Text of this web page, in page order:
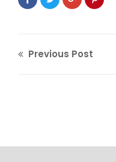
Previous Post